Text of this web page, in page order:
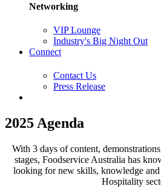
Networking
VIP Lounge
Industry's Big Night Out
Connect
Contact Us
Press Release
2025 Agenda
With 3 days of content,
stages, Foodservice Australia has
looking for new skills, knowledge
Hospitality